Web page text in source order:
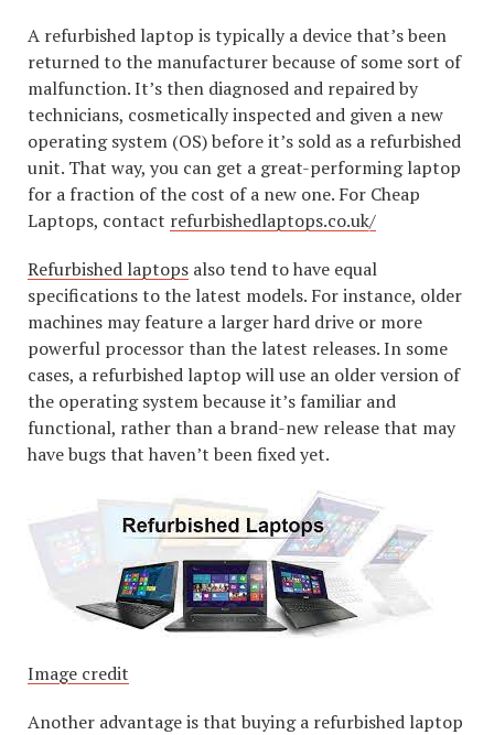
A refurbished laptop is typically a device that’s been
returned to the manufacturer because of some sort of
malfunction. It’s then diagnosed and repaired by
technicians, cosmetically inspected and given a new
operating system (OS) before it’s sold as a refurbished
unit. That way, you can get a great-performing laptop
for a fraction of the cost of a new one. For Cheap
Laptops, contact refurbishedlaptops.co.uk/
Refurbished laptops also tend to have equal
specifications to the latest models. For instance, older
machines may feature a larger hard drive or more
powerful processor than the latest releases. In some
cases, a refurbished laptop will use an older version of
the operating system because it’s familiar and
functional, rather than a brand-new release that may
have bugs that haven’t been fixed yet.
Image credit
Another advantage is that buying a refurbished laptop